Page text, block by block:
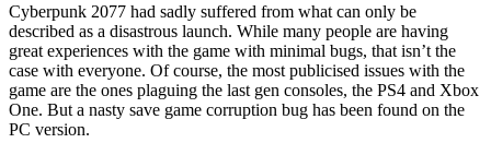
Cyberpunk 2077 had sadly suffered from what can only be
described as a disastrous launch. While many people are having
great experiences with the game with minimal bugs, that isn’t the
case with everyone. Of course, the most publicised issues with the
game are the ones plaguing the last gen consoles, the PS4 and Xbox
One. But a nasty save game corruption bug has been found on the
PC version.